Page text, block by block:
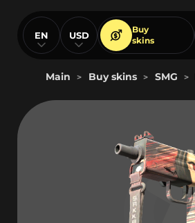
EN USD
Buy
skins
Main > Buy skins > SMG >